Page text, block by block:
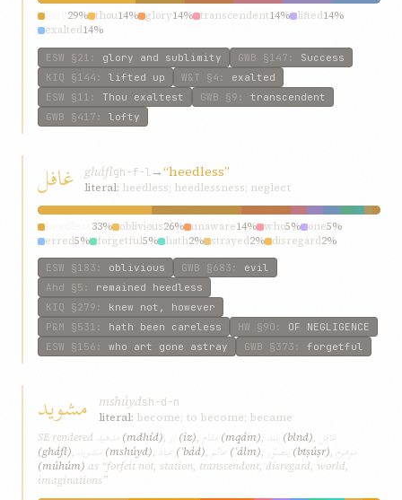
29% thou14% glory14% transcendent14% lifted14%
exalted14%
ESW §21 : glory and sublimity GWB §147 : Success
KIQ §144 : lifted up W&T §4 : exalted
ESW §11 : Thou exaltest GWB §9 : transcendent
GWB §417 : lofty
غافل gháflgh-f-l→“heedless”
literal: heedless; heedlessness; neglect
33% oblivious26% unaware14% who5% one5%
erred5% forgetful5% hath2% strayed2% disregard2%
ESW §183 : oblivious GWB §683 : evil
Ahd §5 : remained heedless
KIQ §279 : knew not, however
P&M §531 : hath been careless HW §90 : OF NEGLIGENCE
ESW §156 : who art gone astray GWB §373 : forgetful
مشويد mshúydsh-d-n
literal: become; to become; became
SE rendered
مدهيد (mdhíd), (iz), مقام (mqám), بلند (blnd), غافل
(gháfl), مشويد (mshúyd), عباد (ʿbád), عالم (ʿálm), بتصوّر (btṣúṣr), موهوم
(múhúm) as “forfeit not, station, transcendent, disregard, world,
imaginations”